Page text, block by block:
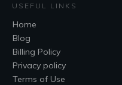
USEFUL LINKS
Home
Blog
Billing Policy
Privacy policy
Terms of Use